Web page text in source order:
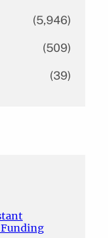
(5,946)
(509)
(39)
Funding